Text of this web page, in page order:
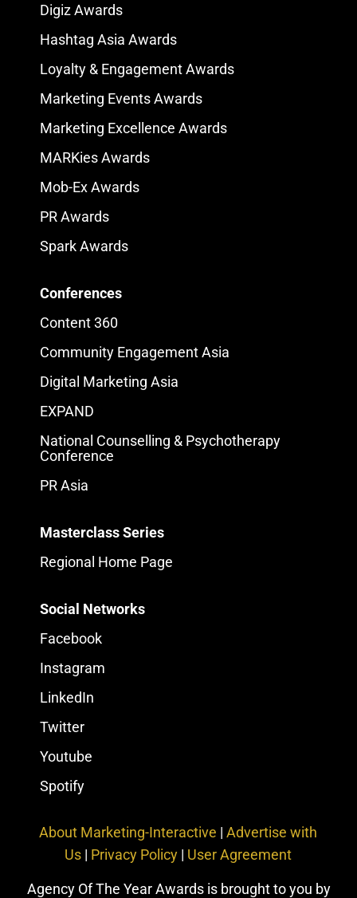
Digiz Awards
Hashtag Asia Awards
Loyalty & Engagement Awards
Marketing Events Awards
Marketing Excellence Awards
MARKies Awards
Mob-Ex Awards
PR Awards
Spark Awards
Conferences
Content 360
Community Engagement Asia
Digital Marketing Asia
EXPAND
National Counselling & Psychotherapy
Conference
PR Asia
Masterclass Series
Regional Home Page
Social Networks
Facebook
Instagram
LinkedIn
Twitter
Youtube
Spotify
About Marketing-Interactive |Advertise with
Us | Privacy Policy | User Agreement
Agency Of The Year Awards is brought to you by